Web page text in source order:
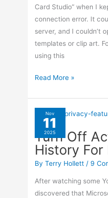
Card Studio” when I
connection error. It
server, and I couldn’t
templates or clip art.
using this
Hallmark
Cannot
Connect
To
Server
Read More »
Nov
11
2025
Turn Off
History For
ByTerry Hollett/ 9
After watching some
discovered that